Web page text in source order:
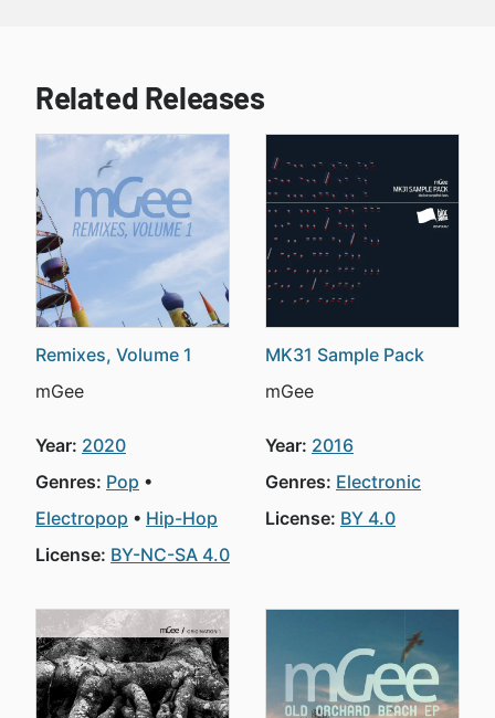
Related Releases
Remixes, Volume 1
mGee
Year: 2020
Genres: Pop
Electropop
Hip-Hop
License: BY-NC-SA 4.0
MK31 Sample Pack
mGee
Year: 2016
Genres: Electronic
License: BY 4.0